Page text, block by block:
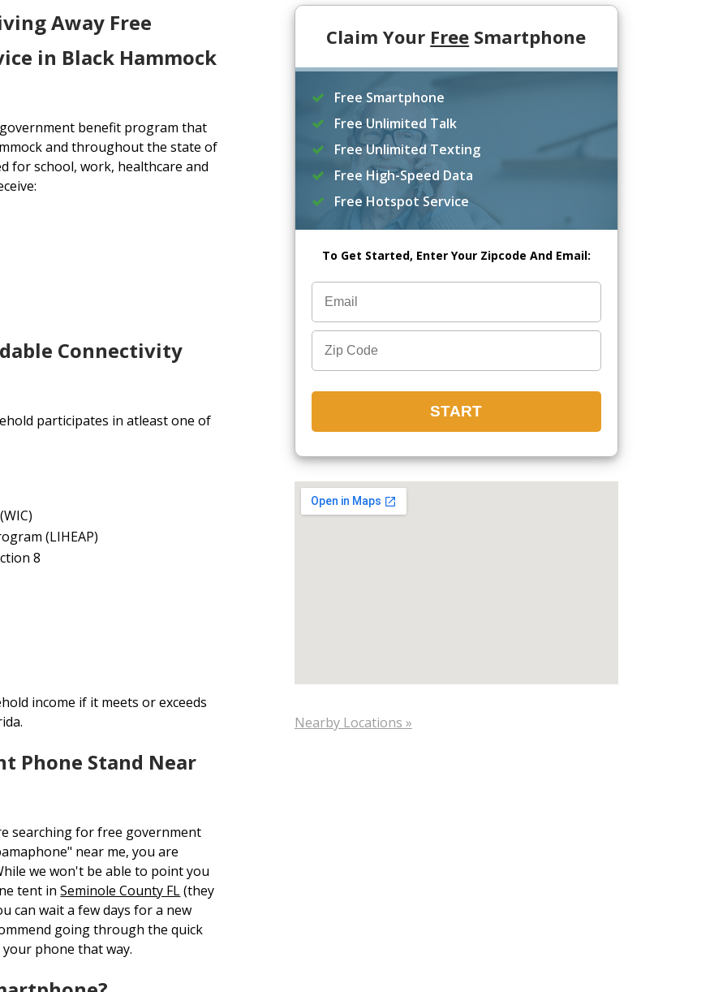
Away Free
in Black Hammock
benefit program that
and throughout the state of
for school, work, healthcare and
Connectivity
participates in atleast one of
(LIHEAP)
8
income if it meets or exceeds
Phone Stand Near
searching for free government
near me, you are
we won't be able to point you
tent inSeminole County FL(they
can wait a few days for a new
going through the quick
phone that way.
Claim Your Free Smartphone
Free Smartphone
Free Unlimited Talk
Free Unlimited Texting
Free High-Speed Data
Free Hotspot Service
To Get Started, Enter Your Zipcode And Email:
Nearby Locations »